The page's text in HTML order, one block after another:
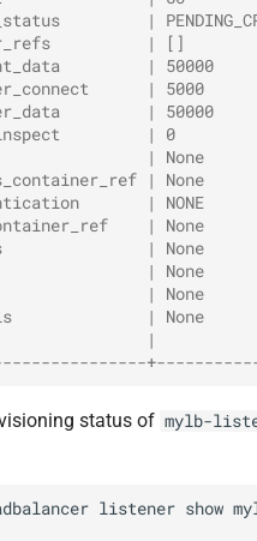
|
| []
|
|
|
| 0
|
|
|
|
|
|
|
|
|
status of mylb-
listener show